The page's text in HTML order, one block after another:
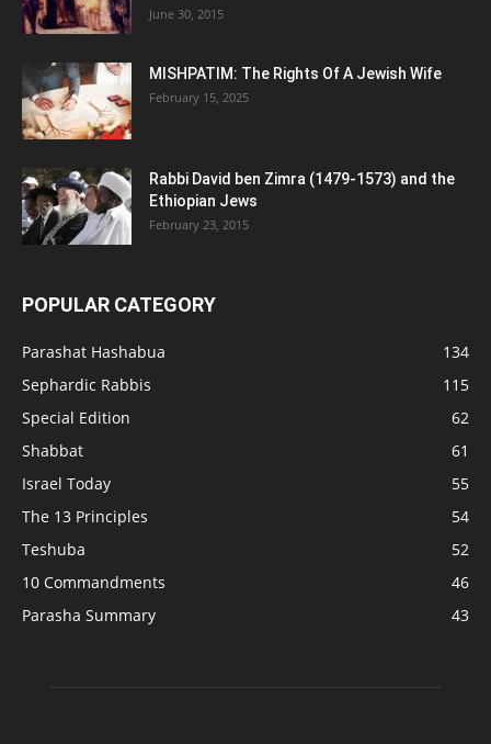
June 30, 2015
MISHPATIM: The Rights Of A Jewish Wife
February 15, 2025
Rabbi David ben Zimra (1479-1573) and the
Ethiopian Jews
February 23, 2015
POPULAR CATEGORY
Parashat Hashabua
134
Sephardic Rabbis
115
Special Edition
62
Shabbat
61
Israel Today
55
The 13 Principles
54
Teshuba
52
10 Commandments
46
Parasha Summary
43